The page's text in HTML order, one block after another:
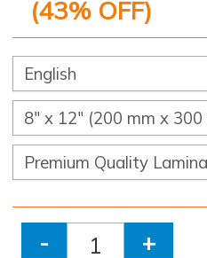
(43% OFF)
- +